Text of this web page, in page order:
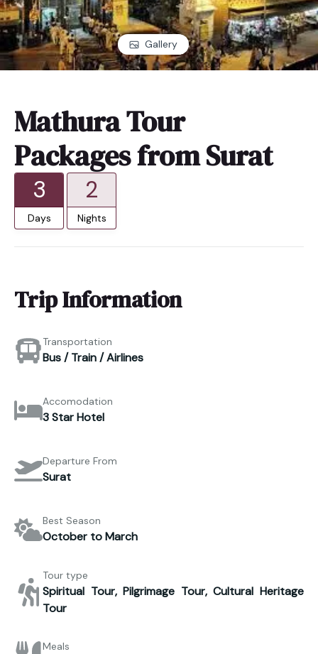
Gallery
Mathura Tour
Packages from Surat
3
Days
2
Nights
Trip Information
Transportation
Bus / Train / Airlines
Accomodation
3 Star Hotel
Departure From
Surat
Best Season
October to March
Tour type
Spiritual Tour, Pilgrimage Tour, Cultural Heritage
Tour
Meals